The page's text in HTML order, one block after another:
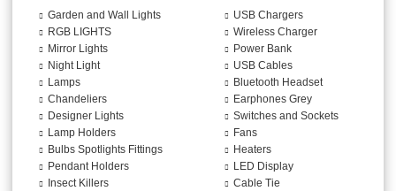
Garden and Wall Lights
RGB LIGHTS
Mirror Lights
Night Light
Lamps
Chandeliers
Designer Lights
Lamp Holders
Bulbs Spotlights Fittings
Pendant Holders
Insect Killers
USB Chargers
Wireless Charger
Power Bank
USB Cables
Bluetooth Headset
Earphones Grey
Switches and Sockets
Fans
Heaters
LED Display
Cable Tie